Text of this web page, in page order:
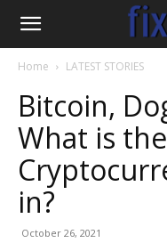
Home LATEST STORIES
Bitcoin,
What is
in?
October 26, 2021